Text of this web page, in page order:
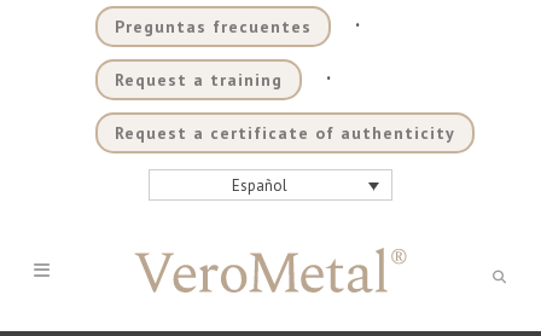
Preguntas frecuentes .
Request a training .
Request a certificate of authenticity
Español